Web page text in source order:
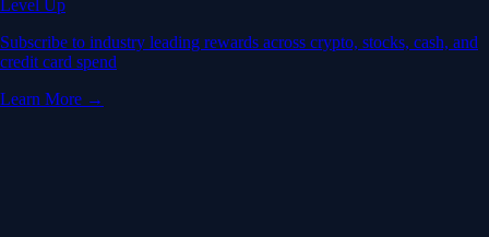
Level Up
Subscribe to industry leading rewards across crypto, stocks, cash, and
credit card spend
Learn More →